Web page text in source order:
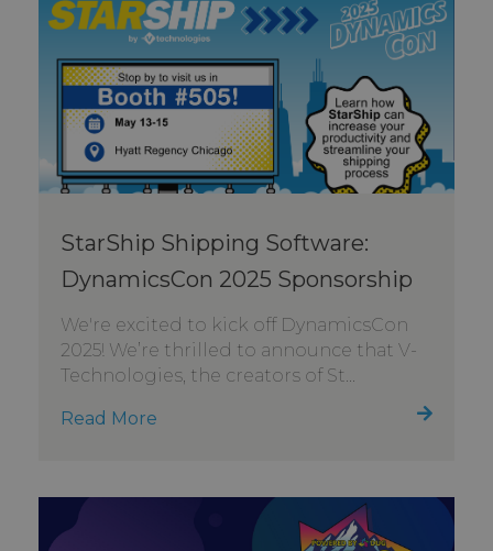
StarShip Shipping Software:
DynamicsCon 2025 Sponsorship
We're excited to kick off DynamicsCon
2025! We’re thrilled to announce that V-
Technologies, the creators of St...
Read More